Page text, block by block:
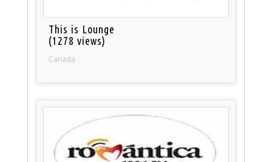
This is Lounge
(1278 views)
Canada